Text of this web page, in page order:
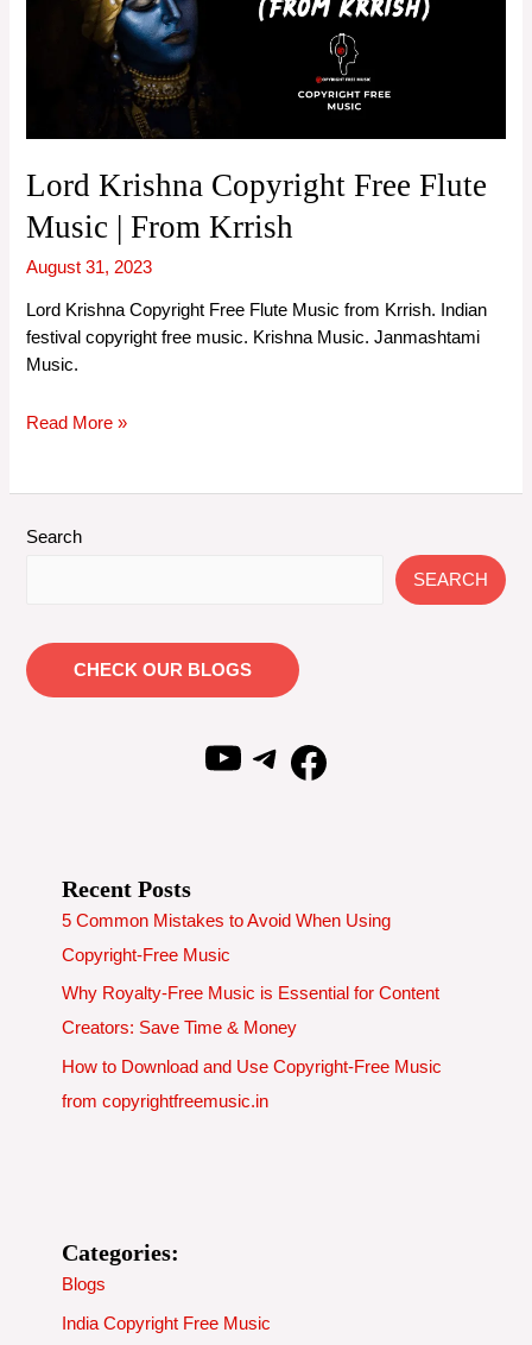
Lord Krishna Copyright Free Flute
Music | From Krrish
August 31, 2023
Lord Krishna Copyright Free Flute Music from Krrish. Indian
festival copyright free music. Krishna Music. Janmashtami
Music.
Lord
Flute
Krrish
Read More »
Search
SEARCH
CHECK OUR BLOGS
YouTube Telegram Facebook
Recent Posts
5 Common Mistakes to Avoid When Using
Copyright-Free Music
Why Royalty-Free Music is Essential for Content
Creators: Save Time & Money
How to Download and Use Copyright-Free Music
from copyrightfreemusic.in
Categories:
Blogs
India Copyright Free Music